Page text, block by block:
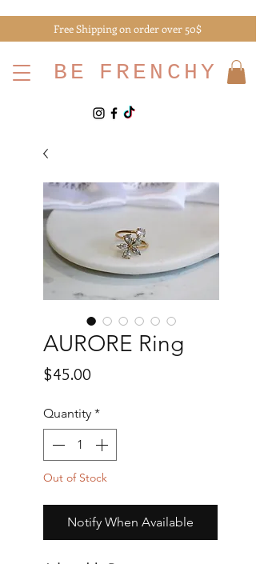
Free Shipping on order over 50$
BE FRENCHY
AURORE Ring
$45.00
Quantity *
Out of Stock
Notify When Available